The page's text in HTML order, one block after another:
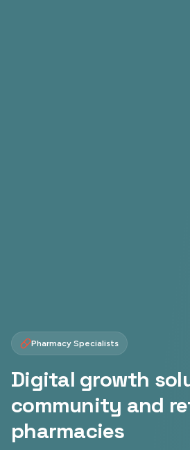
Pharmacy Specialists
Digital growth
community and
pharmacies